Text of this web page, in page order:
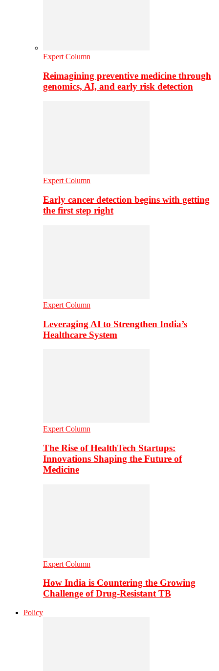
Expert Column
Reimagining preventive medicine through
genomics, AI, and early risk detection
Expert Column
Early cancer detection begins with getting
the first step right
Expert Column
Leveraging AI to Strengthen India’s
Healthcare System
Expert Column
The Rise of HealthTech Startups:
Innovations Shaping the Future of
Medicine
Expert Column
How India is Countering the Growing
Challenge of Drug-Resistant TB
Policy